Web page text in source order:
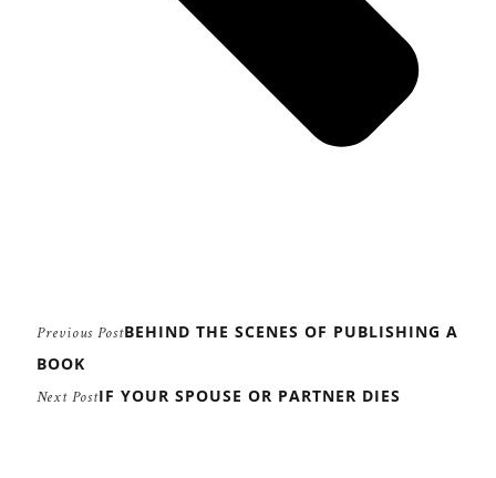
Previous PostBEHIND THE SCENES OF PUBLISHING A
BOOK
Next PostIF YOUR SPOUSE OR PARTNER DIES